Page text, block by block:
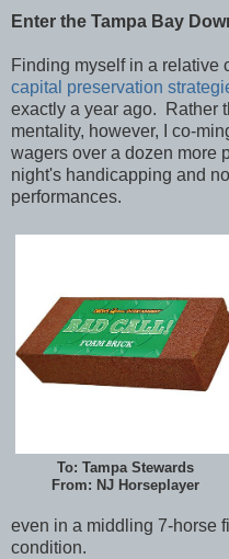
Enter the Tampa Bay
Finding myself in a relative
capital preservation
exactly a year ago. Rather
mentality, however, I co-
wagers over a dozen more
night's handicapping and
performances.
To: Tampa Stewards
From: NJ Horseplayer
even in a middling 7-horse
condition.